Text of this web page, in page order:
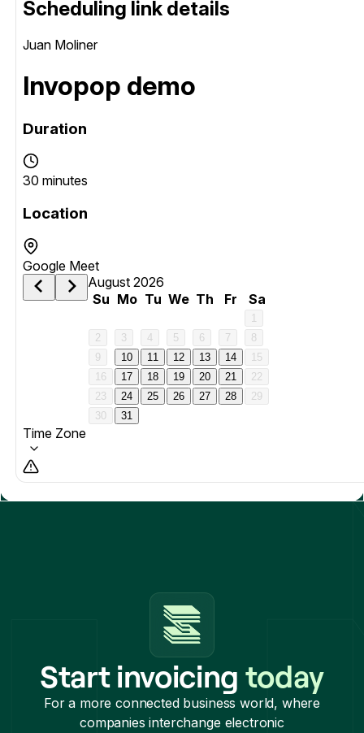
Start invoicing today
For a more connected business world, where
companies interchange electronic